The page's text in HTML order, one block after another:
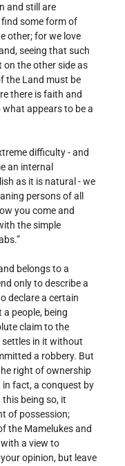
and still are
some form of
other; for we love
seeing that such
on the other side as
the Land must be
there is faith and
what appears to be a
difficulty - and
an internal
as it is natural - we
persons of all
you come and
the simple
belongs to a
only to describe a
declare a certain
people, being
claim to the
in it without
a robbery. But
right of ownership
in fact, a conquest by
being so, it
of possession;
the Mamelukes and
a view to
opinion, but leave